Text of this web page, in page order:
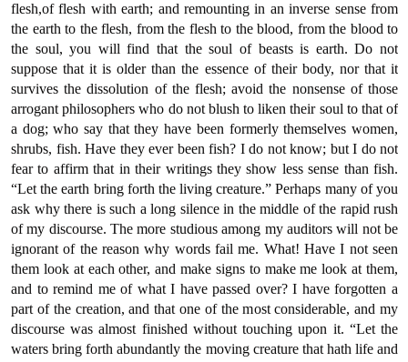
flesh,of flesh with earth; and remounting in an inverse sense from
the earth to the flesh, from the flesh to the blood, from the blood to
the soul, you will find that the soul of beasts is earth. Do not
suppose that it is older than the essence of their body, nor that it
survives the dissolution of the flesh; avoid the nonsense of those
arrogant philosophers who do not blush to liken their soul to that of
a dog; who say that they have been formerly themselves women,
shrubs, fish. Have they ever been fish? I do not know; but I do not
fear to affirm that in their writings they show less sense than fish.
“Let the earth bring forth the living creature.” Perhaps many of you
ask why there is such a long silence in the middle of the rapid rush
of my discourse. The more studious among my auditors will not be
ignorant of the reason why words fail me. What! Have I not seen
them look at each other, and make signs to make me look at them,
and to remind me of what I have passed over? I have forgotten a
part of the creation, and that one of the most considerable, and my
discourse was almost finished without touching upon it. “Let the
waters bring forth abundantly the moving creature that hath life and